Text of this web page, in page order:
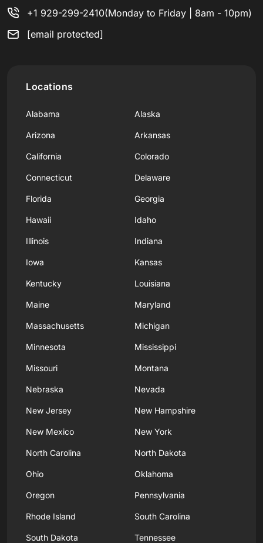
+1 929-299-2410(Monday to Friday | 8am - 10pm)
[email protected]
Locations
Alabama Alaska
Arizona Arkansas
California Colorado
Connecticut Delaware
Florida Georgia
Hawaii Idaho
Illinois Indiana
Iowa Kansas
Kentucky Louisiana
Maine Maryland
Massachusetts Michigan
Minnesota Mississippi
Missouri Montana
Nebraska Nevada
New Jersey New Hampshire
New Mexico New York
North Carolina North Dakota
Ohio Oklahoma
Oregon Pennsylvania
Rhode Island South Carolina
South Dakota Tennessee